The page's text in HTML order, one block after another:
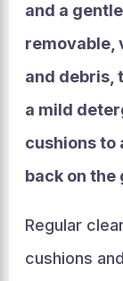
and a
removable,
and debris,
a mild
cushions to
back on the
Regular
cushions